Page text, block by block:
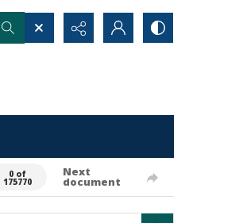
0 of
175770
Next
document